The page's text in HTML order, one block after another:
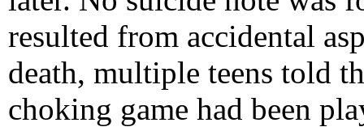
resulted from accidental
death, multiple teens told
choking game had been